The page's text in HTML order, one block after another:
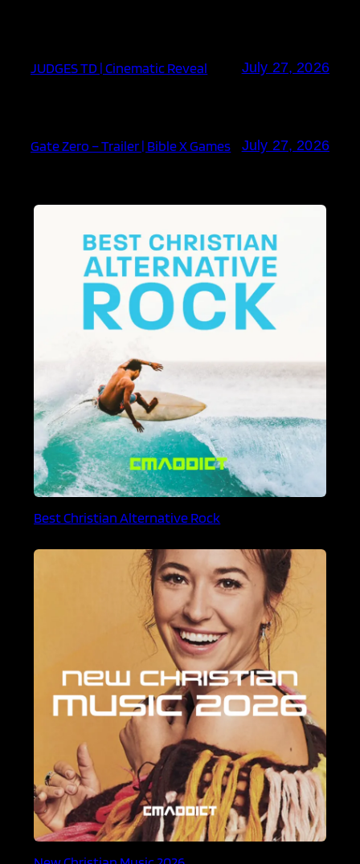
JUDGES TD | Cinematic Reveal July 27, 2026
Gate Zero – Trailer | Bible X Games July 27, 2026
Best Christian Alternative Rock